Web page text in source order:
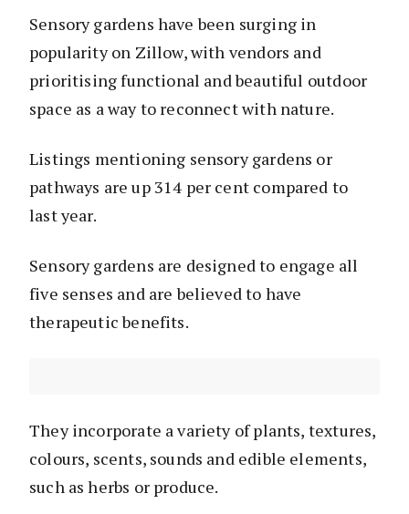
Sensory gardens have been surging in
popularity on Zillow, with vendors and
prioritising functional and beautiful outdoor
space as a way to reconnect with nature.
Listings mentioning sensory gardens or
pathways are up 314 per cent compared to
last year.
Sensory gardens are designed to engage all
five senses and are believed to have
therapeutic benefits.
They incorporate a variety of plants, textures,
colours, scents, sounds and edible elements,
such as herbs or produce.